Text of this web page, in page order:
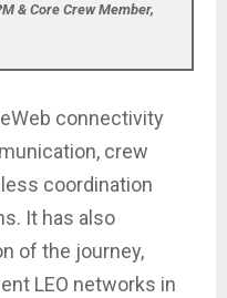
& Core Crew Member,
connectivity
crew
coordination
It has also
of the journey,
LEO networks in